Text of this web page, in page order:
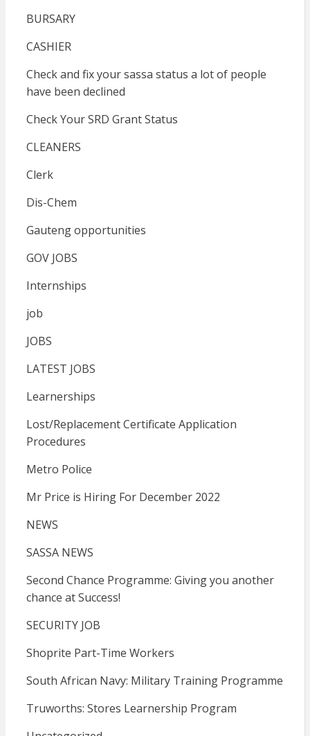
BURSARY
CASHIER
Check and fix your sassa status a lot of people
have been declined
Check Your SRD Grant Status
CLEANERS
Clerk
Dis-Chem
Gauteng opportunities
GOV JOBS
Internships
job
JOBS
LATEST JOBS
Learnerships
Lost/Replacement Certificate Application
Procedures
Metro Police
Mr Price is Hiring For December 2022
NEWS
SASSA NEWS
Second Chance Programme: Giving you another
chance at Success!
SECURITY JOB
Shoprite Part-Time Workers
South African Navy: Military Training Programme
Truworths: Stores Learnership Program